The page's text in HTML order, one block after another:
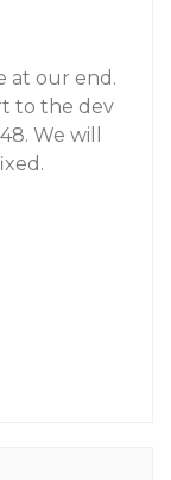
at our end.
to the dev
We will